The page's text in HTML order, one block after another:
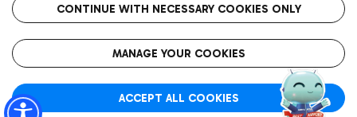
Wine & Bubbles Bar
Get to the airport hassle-free with the fixed-rate taxi service.
Rome Fiumicino Airport map
The starred airport
CONTINUE WITH NECESSARY COOKIES ONLY
MANAGE YOUR COOKIES
ACCEPT ALL COOKIES